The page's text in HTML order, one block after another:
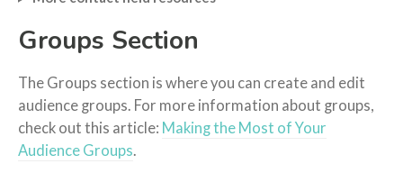
Groups Section
The Groups section is where you can create and edit
audience groups. For more information about groups,
check out this article: Making the Most of Your
Audience Groups.